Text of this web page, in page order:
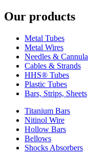
Our products
Metal Tubes
Metal Wires
Needles & Cannula
Cables & Strands
HHS® Tubes
Plastic Tubes
Bars, Strips, Sheets
Titanium Bars
Nitinol Wire
Hollow Bars
Bellows
Shocks Absorbers